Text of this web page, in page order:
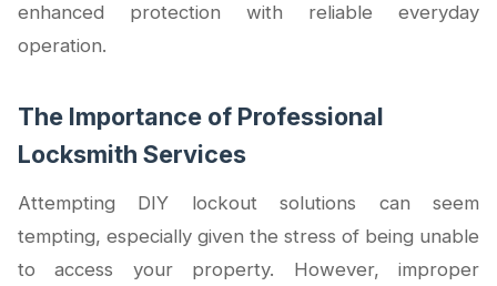
enhanced protection with reliable everyday
operation.
The Importance of Professional
Locksmith Services
Attempting DIY lockout solutions can seem
tempting, especially given the stress of being unable
to access your property. However, improper